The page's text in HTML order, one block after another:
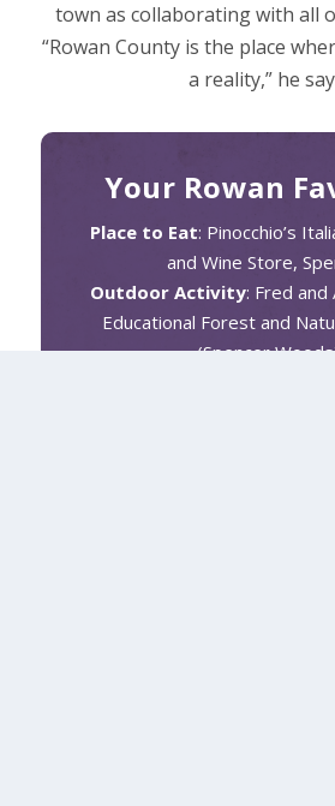
town as collaborating with all
“Rowan County is the place
a reality,” he
Your Rowan
Place to Eat: Pinocchio’s
and Wine Store,
Outdoor Activity: Fred and
Educational Forest and
(Spencer